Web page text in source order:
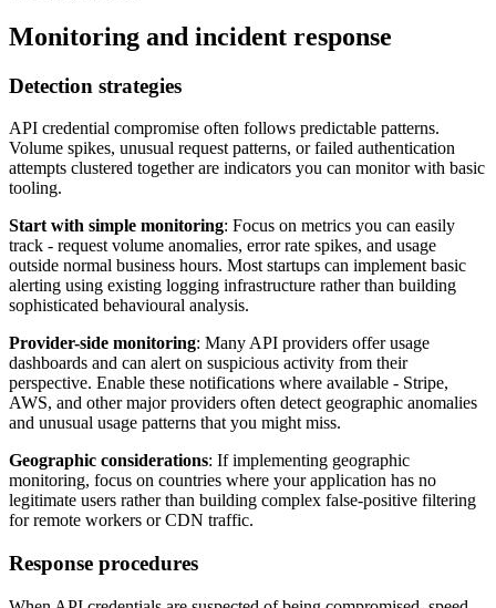
Monitoring and incident response
Detection strategies
API credential compromise often follows predictable patterns.
Volume spikes, unusual request patterns, or failed authentication
attempts clustered together are indicators you can monitor with basic
tooling.
Start with simple monitoring: Focus on metrics you can easily
track - request volume anomalies, error rate spikes, and usage
outside normal business hours. Most startups can implement basic
alerting using existing logging infrastructure rather than building
sophisticated behavioural analysis.
Provider-side monitoring: Many API providers offer usage
dashboards and can alert on suspicious activity from their
perspective. Enable these notifications where available - Stripe,
AWS, and other major providers often detect geographic anomalies
and unusual usage patterns that you might miss.
Geographic considerations: If implementing geographic
monitoring, focus on countries where your application has no
legitimate users rather than building complex false-positive filtering
for remote workers or CDN traffic.
Response procedures